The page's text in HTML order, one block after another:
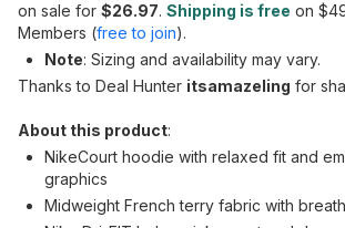
on sale for $26.97. Shipping is free on
Members (free to join).
Note: Sizing and availability may vary.
Thanks to Deal Hunter itsamazeling for
About this product:
NikeCourt hoodie with relaxed fit and
graphics
Midweight French terry fabric with